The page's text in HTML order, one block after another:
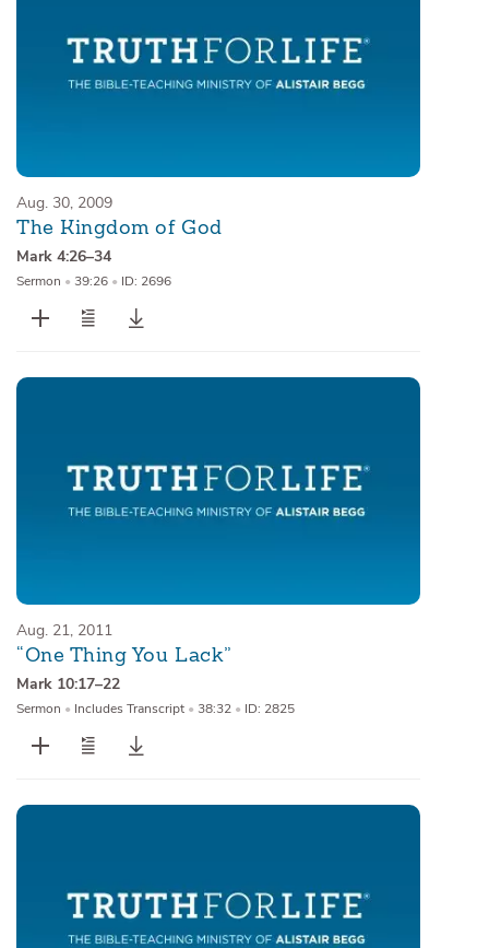
Aug. 30, 2009
The Kingdom of God
Mark 4:26–34
Sermon • 39:26 • ID: 2696
Aug. 21, 2011
“One Thing You Lack”
Mark 10:17–22
Sermon • Includes Transcript • 38:32 • ID: 2825